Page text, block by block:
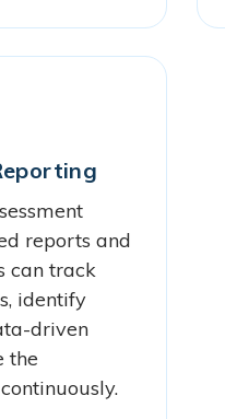
reports and
can track
identify
driven
the